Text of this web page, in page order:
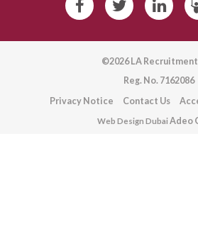
©2026 LA
Reg. No. 7162086
Privacy Notice
Contact Us
Web Design DubaiAdeo